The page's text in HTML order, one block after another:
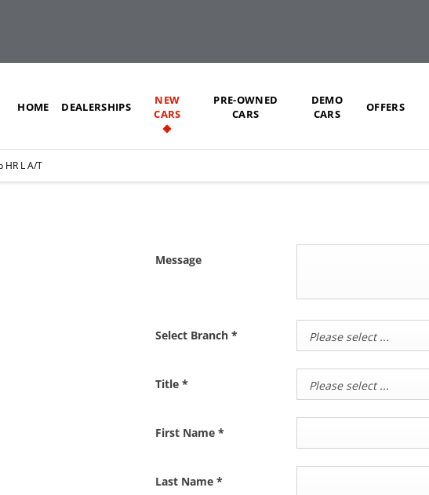
HOME DEALERSHIPS
NEW
CARS
PRE-OWNED
CARS
DEMO
CARS
OFFERS
HR L A/T
Message
Select Branch * Please select ...
Title * Please select ...
First Name *
Last Name *